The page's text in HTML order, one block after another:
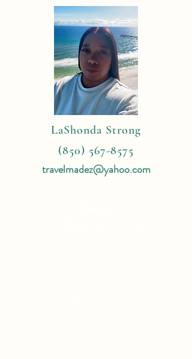
LaShonda Strong
(850) 567-8575
travelmadez@yahoo.com